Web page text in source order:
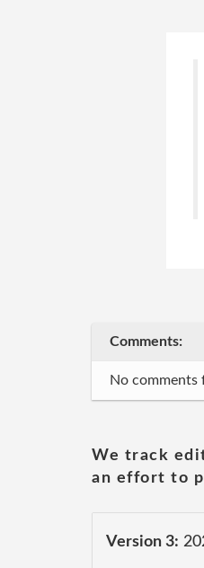
Comments:
No comments
We track
an effort to
Version 3: